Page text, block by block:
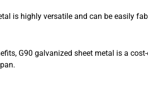
is highly versatile and can be easily
G90 galvanized sheet metal is a